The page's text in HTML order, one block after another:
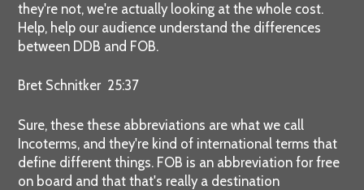
they're not, we're actually looking at the whole cost.
Help, help our audience understand the differences
between DDB and FOB.
Bret Schnitker 25:37
Sure, these these abbreviations are what we call
Incoterms, and they're kind of international terms that
define different things. FOB is an abbreviation for free
on board and that that's really a destination